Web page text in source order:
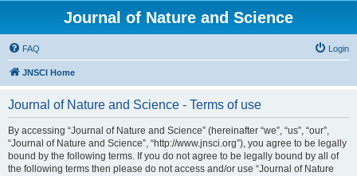
Journal of Nature and Science
FAQ Login
JNSCI Home
Journal of Nature and Science - Terms of use
By accessing “Journal of Nature and Science” (hereinafter “we”, “us”, “our”,
“Journal of Nature and Science”, “http://www.jnsci.org”), you agree to be legally
bound by the following terms. If you do not agree to be legally bound by all of
the following terms then please do not access and/or use “Journal of Nature